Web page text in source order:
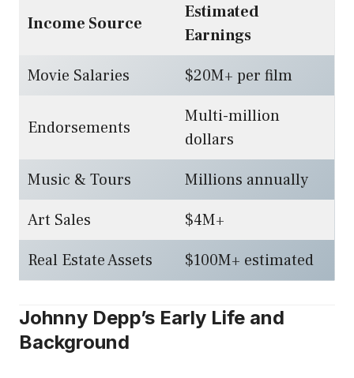
Income Source
Estimated
Earnings
Movie Salaries
$20M+ per film
Endorsements
Multi-million
dollars
Music & Tours
Millions annually
Art Sales
$4M+
Real Estate Assets
$100M+ estimated
Johnny Depp’s Early Life and
Background